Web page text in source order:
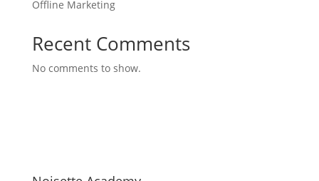
Offline Marketing
Recent Comments
No comments to show.